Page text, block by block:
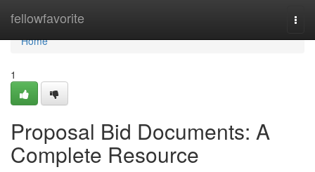
fellowfavorite
Home
Home
1
Proposal Bid Documents: A
Complete Resource